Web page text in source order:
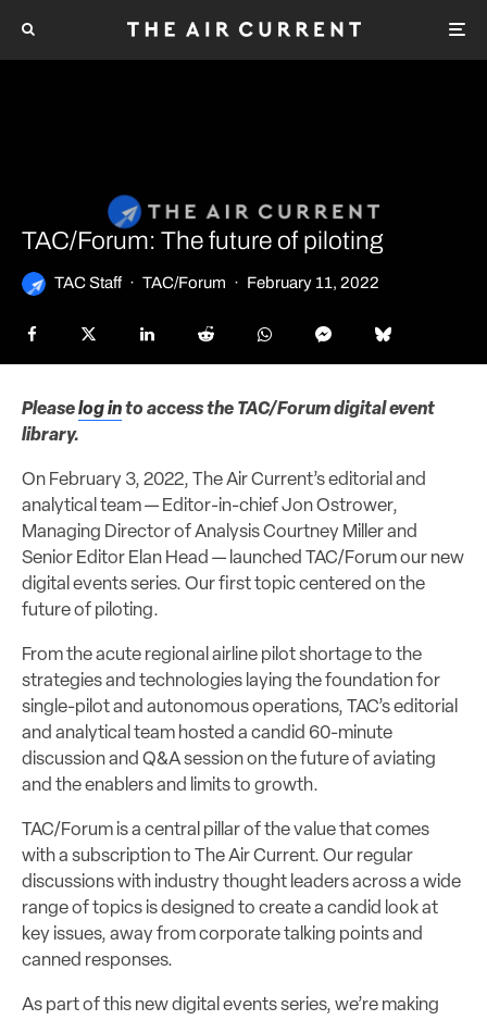
TAC/Forum: The future of piloting
TAC Staff · TAC/Forum · February 11, 2022
Pleaselog into access the TAC/Forum digital event
library.
On February 3, 2022, The Air Current’s editorial and
analytical team — Editor-in-chief Jon Ostrower,
Managing Director of Analysis Courtney Miller and
Senior Editor Elan Head — launched TAC/Forum our new
digital events series. Our first topic centered on the
future of piloting.
From the acute regional airline pilot shortage to the
strategies and technologies laying the foundation for
single-pilot and autonomous operations, TAC’s editorial
and analytical team hosted a candid 60-minute
discussion and Q&A session on the future of aviating
and the enablers and limits to growth.
TAC/Forum is a central pillar of the value that comes
with a subscription to The Air Current. Our regular
discussions with industry thought leaders across a wide
range of topics is designed to create a candid look at
key issues, away from corporate talking points and
canned responses.
As part of this new digital events series, we’re making